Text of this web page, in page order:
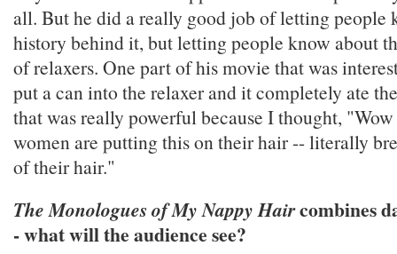
all. But he did a really good job of letting people
history behind it, but letting people know about
of relaxers. One part of his movie that was
put a can into the relaxer and it completely ate
that was really powerful because I thought,
women are putting this on their hair -- literally
of their hair."
The Monologues of My Nappy Haircombines
- what will the audience see?